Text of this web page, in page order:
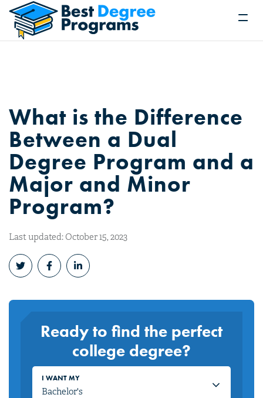
What is the Difference
Between a Dual
Degree Program and a
Major and Minor
Program?
Last updated: October 15, 2023
Ready to find the perfect
college degree?
I WANT MY